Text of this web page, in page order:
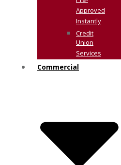
Approved
Instantly
Credit
Union
Services
Commercial